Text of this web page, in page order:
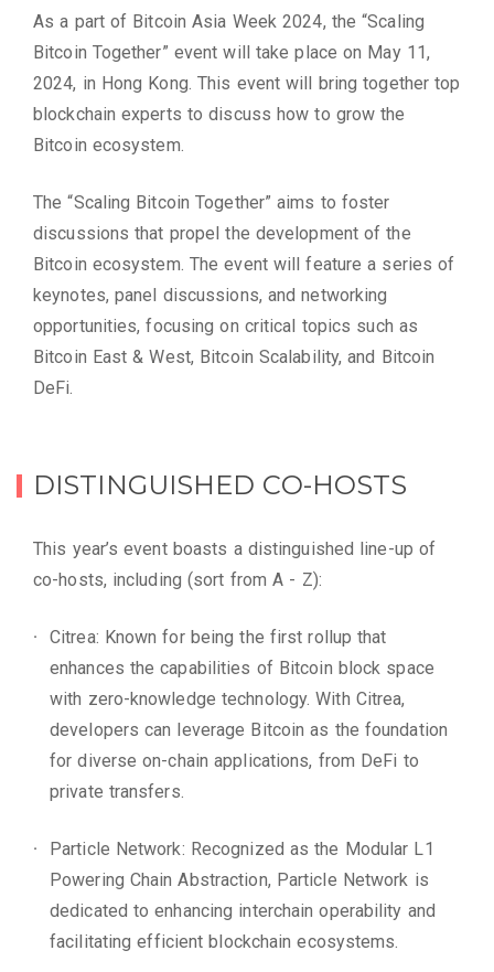
As a part of Bitcoin Asia Week 2024, the “Scaling
Bitcoin Together” event will take place on May 11,
2024, in Hong Kong. This event will bring together top
blockchain experts to discuss how to grow the
Bitcoin ecosystem.
The “Scaling Bitcoin Together” aims to foster
discussions that propel the development of the
Bitcoin ecosystem. The event will feature a series of
keynotes, panel discussions, and networking
opportunities, focusing on critical topics such as
Bitcoin East & West, Bitcoin Scalability, and Bitcoin
DeFi.
DISTINGUISHED CO-HOSTS
This year’s event boasts a distinguished line-up of
co-hosts, including (sort from A - Z):
Citrea: Known for being the first rollup that
enhances the capabilities of Bitcoin block space
with zero-knowledge technology. With Citrea,
developers can leverage Bitcoin as the foundation
for diverse on-chain applications, from DeFi to
private transfers.
Particle Network: Recognized as the Modular L1
Powering Chain Abstraction, Particle Network is
dedicated to enhancing interchain operability and
facilitating efficient blockchain ecosystems.